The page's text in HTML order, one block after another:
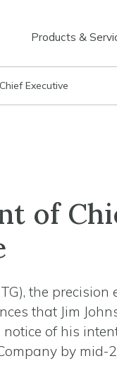
Products &
Executive
of
the precision
that Jim
notice of his
by mid-